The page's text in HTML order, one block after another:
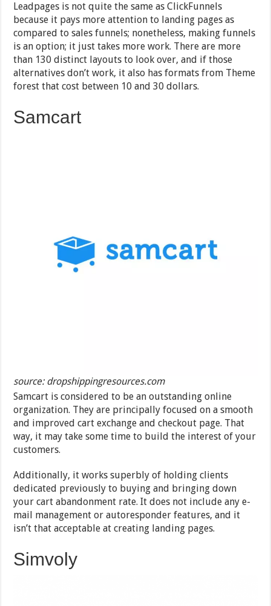
Leadpages is not quite the same as ClickFunnels
because it pays more attention to landing pages as
compared to sales funnels; nonetheless, making funnels
is an option; it just takes more work. There are more
than 130 distinct layouts to look over, and if those
alternatives don’t work, it also has formats from Theme
forest that cost between 10 and 30 dollars.
Samcart
source: dropshippingresources.com
Samcart is considered to be an outstanding online
organization. They are principally focused on a smooth
and improved cart exchange and checkout page. That
way, it may take some time to build the interest of your
customers.
Additionally, it works superbly of holding clients
dedicated previously to buying and bringing down
your cart abandonment rate. It does not include any e-
mail management or autoresponder features, and it
isn’t that acceptable at creating landing pages.
Simvoly